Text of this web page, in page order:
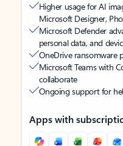
Higher usage for AI
Microsoft Designer,
Microsoft Defender
personal data, and
OneDrive ransomware
Microsoft Teams with
collaborate
Ongoing support for
Apps with